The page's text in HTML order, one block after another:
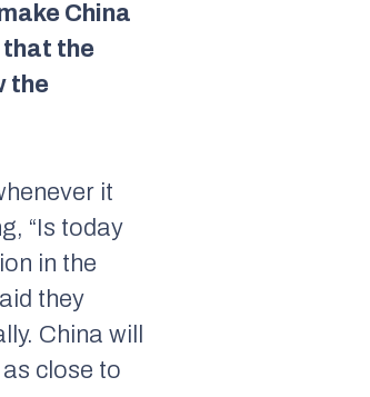
China
that the
the
it
“Is today
in the
they
China will
close to